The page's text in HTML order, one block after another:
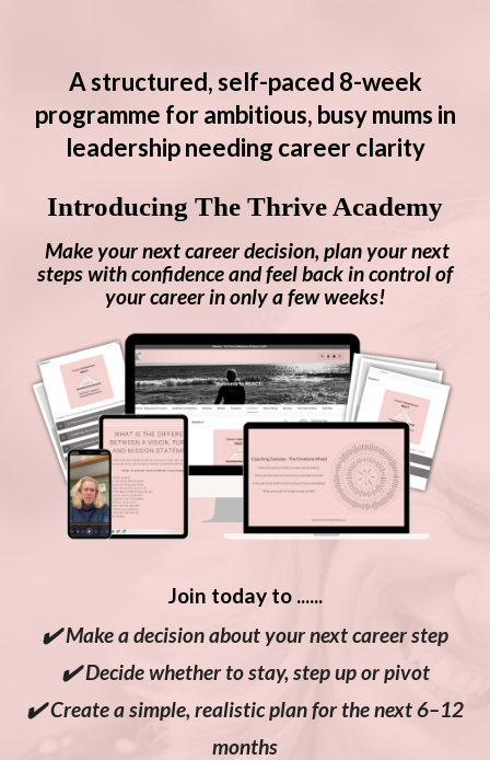
A structured, self-paced 8-week
programme for ambitious, busy mums in
leadership needing career clarity
Introducing The Thrive Academy
Make your next career decision, plan your next
steps with confidence and feel back in control of
your career in only a few weeks!
Join today to ......
✔️ Make a decision about your next career step
✔️ Decide whether to stay, step up or pivot
✔️ Create a simple, realistic plan for the next 6–12
months